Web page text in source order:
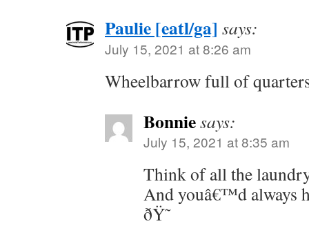
Paulie [eatl/ga] says:
July 15, 2021 at 8:26 am
Wheelbarrow full of
Bonniesays:
July 15, 2021 at 8:35 am
Think of all the
And youâ€™d always
ðŸ˜